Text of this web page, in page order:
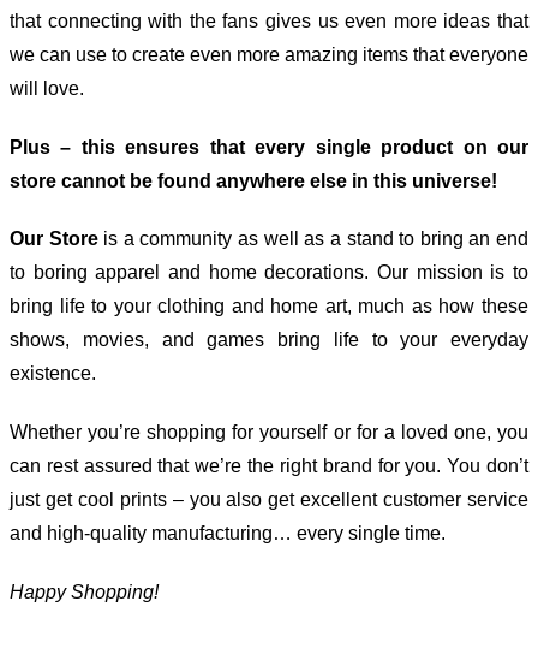
that connecting with the fans gives us even more ideas that
we can use to create even more amazing items that everyone
will love.
Plus – this ensures that every single product on our
store cannot be found anywhere else in this universe!
Our Storeis a community as well as a stand to bring an end
to boring apparel and home decorations. Our mission is to
bring life to your clothing and home art, much as how these
shows, movies, and games bring life to your everyday
existence.
Whether you’re shopping for yourself or for a loved one, you
can rest assured that we’re the right brand for you. You don’t
just get cool prints – you also get excellent customer service
and high-quality manufacturing… every single time.
Happy Shopping!